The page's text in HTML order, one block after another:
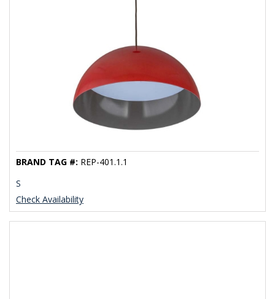
Check Availability
S
BRAND TAG #: REP-401.1.1